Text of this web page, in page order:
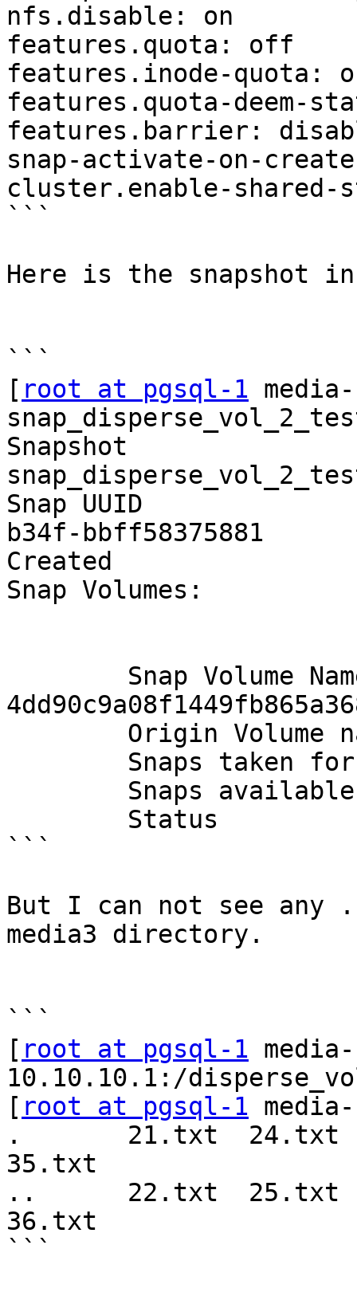
nfs.disable: on
features.quota: off
features.inode-quota:
features.quota-deem-
features.barrier:
snap-activate-on-
cluster.enable-shared-
```
Here is the snapshot
```
[ root at pgsql-1
Snapshot
Snap UUID
b34f-bbff58375881
Created
Snap Volumes:
```
But I can not see any
media3 directory.
```
[ root at pgsql-1
10.10.10.1:/
[ root at pgsql-1
.       21.txt  24.txt
35.txt
..      22.txt  25.txt
36.txt
```